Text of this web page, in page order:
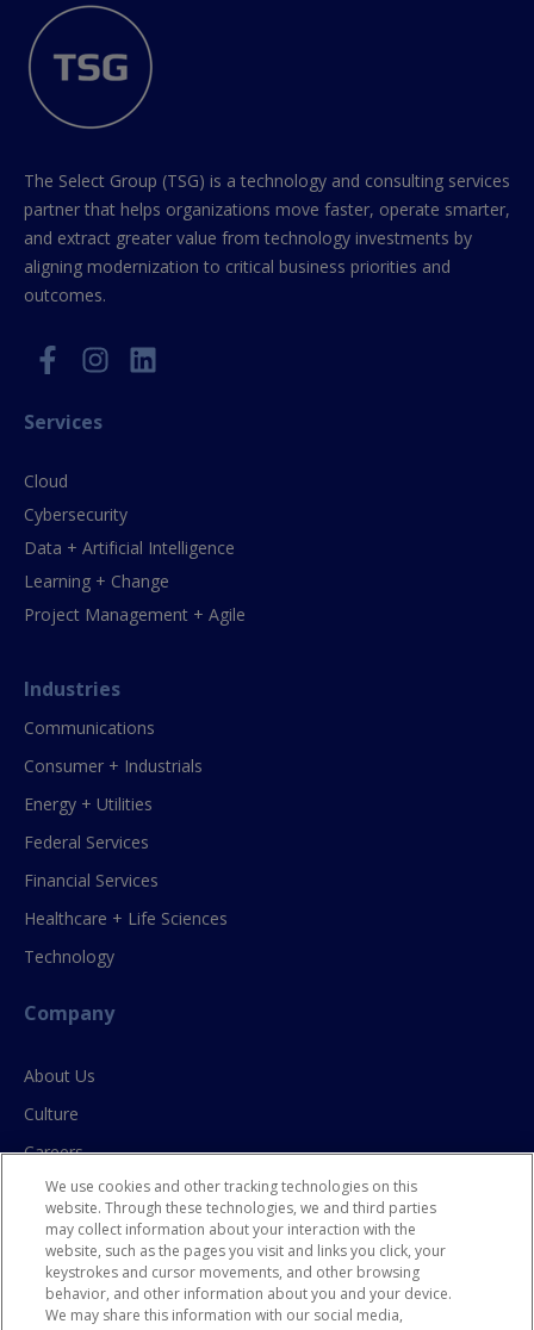
The Select Group (TSG) is a technology and consulting services
partner that helps organizations move faster, operate smarter,
and extract greater value from technology investments by
aligning modernization to critical business priorities and
outcomes.
Services
Cloud
Cybersecurity
Data + Artificial Intelligence
Learning + Change
Project Management + Agile
Industries
Communications
Consumer + Industrials
Energy + Utilities
Federal Services
Financial Services
Healthcare + Life Sciences
Technology
Company
About Us
Culture
Careers
Contact Us
Resources
Blog
We use cookies and other tracking technologies on this
website. Through these technologies, we and third parties
may collect information about your interaction with the
website, such as the pages you visit and links you click, your
keystrokes and cursor movements, and other browsing
behavior, and other information about you and your device.
We may share this information with our social media,